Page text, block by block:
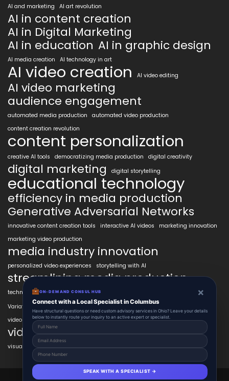
AI and marketing
AI art revolution
AI in content creation
AI in Digital Marketing
AI in education AI in graphic design
AI media creation AI technology in art
AI video creation AI video editing
AI video marketing
audience engagement
automated media production
automated video production
content creation revolution
content personalization
creative AI tools democratizing media production digital creativity
digital marketing digital storytelling
educational technology
efficiency in media production
Generative Adversarial Networks
innovative content creation tools interactive AI videos
marketing innovation
marketing video production
media industry innovation
personalized video experiences storytelling with AI
streamlining media production
technology in education transformative AI tools
transforming industries
Variational Autoencoders VidAIx video content trends
video marketing ROI
video marketing strategies
visual content creation
ON-DEMAND CONSUL HUB ×
Connect with a Local Specialist in Columbus
Have structural questions or need custom advisory services in Ohio? Leave your details
below to instantly route your inquiry to an active expert or specialist.
SPEAK WITH A SPECIALIST →